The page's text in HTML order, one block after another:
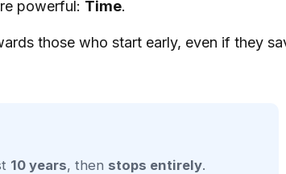
powerful: Time.
those who start early, even if they
10 years, then stops entirely.